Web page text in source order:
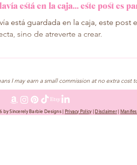
está en la caja… este post es
está guardada en la caja, este
sino de atreverte a crear.
I may earn a small commission at no extra cost
by Sincerely Barbie Designs | Privacy Policy|Disclaimer|